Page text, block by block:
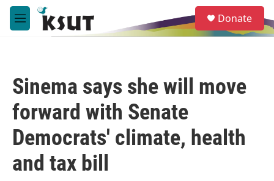
Skip to main content
M
e
e
a
Donate
Sinema says she will move
forward with Senate
Democrats' climate, health
and tax bill